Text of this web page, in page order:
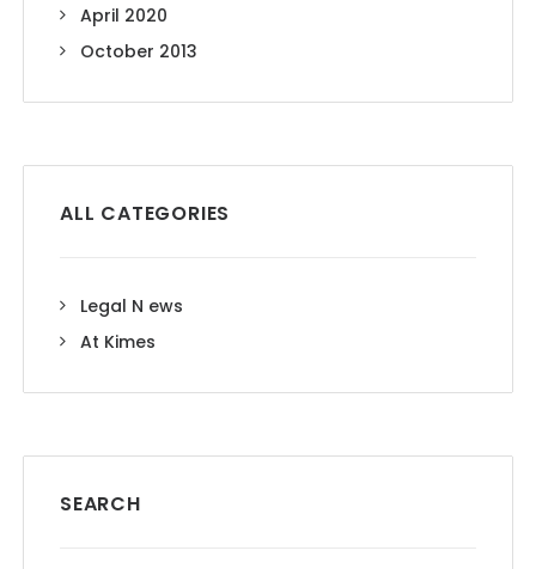
April 2020
October 2013
ALL CATEGORIES
Legal N ews
At Kimes
SEARCH